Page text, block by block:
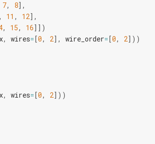
7, 8],
, 11 , 12],
, 15, 16]])
, wires=[0, 2], wire_order=[0, 2]))
, wires=[0, 2]))